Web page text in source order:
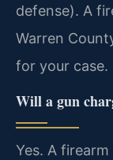
defense). A
Warren
for your case.
Will a gun
Yes. A